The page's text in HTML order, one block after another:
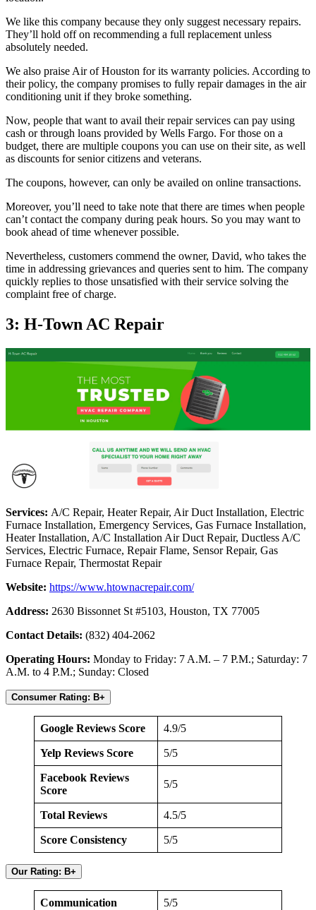
We like this company because they only suggest necessary repairs.
They’ll hold off on recommending a full replacement unless
absolutely needed.
We also praise Air of Houston for its warranty policies. According to
their policy, the company promises to fully repair damages in the air
conditioning unit if they broke something.
Now, people that want to avail their repair services can pay using
cash or through loans provided by Wells Fargo. For those on a
budget, there are multiple coupons you can use on their site, as well
as discounts for senior citizens and veterans.
The coupons, however, can only be availed on online transactions.
Moreover, you’ll need to take note that there are times when people
can’t contact the company during peak hours. So you may want to
book ahead of time whenever possible.
Nevertheless, customers commend the owner, David, who takes the
time in addressing grievances and queries sent to him. The company
quickly replies to those unsatisfied with their service solving the
complaint free of charge.
3: H-Town AC Repair
Services: A/C Repair, Heater Repair, Air Duct Installation, Electric
Furnace Installation, Emergency Services, Gas Furnace Installation,
Heater Installation, A/C Installation Air Duct Repair, Ductless A/C
Services, Electric Furnace, Repair Flame, Sensor Repair, Gas
Furnace Repair, Thermostat Repair
Website: https://www.htownacrepair.com/
Address: 2630 Bissonnet St #5103, Houston, TX 77005
Contact Details: (832) 404-2062
Operating Hours: Monday to Friday: 7 A.M. – 7 P.M.; Saturday: 7
A.M. to 4 P.M.; Sunday: Closed
Consumer Rating: B+
Google Reviews Score 4.9/5
Yelp Reviews Score 5/5
Facebook Reviews
Score
5/5
Total Reviews 4.5/5
Score Consistency 5/5
Our Rating: B+
Communication 5/5